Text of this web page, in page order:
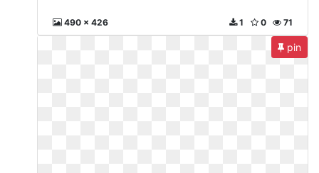
490 x 426 71
0
1
pin